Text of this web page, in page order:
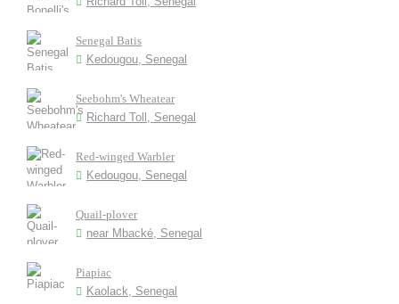
Senegal Batis
Kedougou, Senegal
Seebohm's Wheatear
Richard Toll, Senegal
Red-winged Warbler
Kedougou, Senegal
Quail-plover
near Mbacké, Senegal
Piapiac
Kaolack, Senegal